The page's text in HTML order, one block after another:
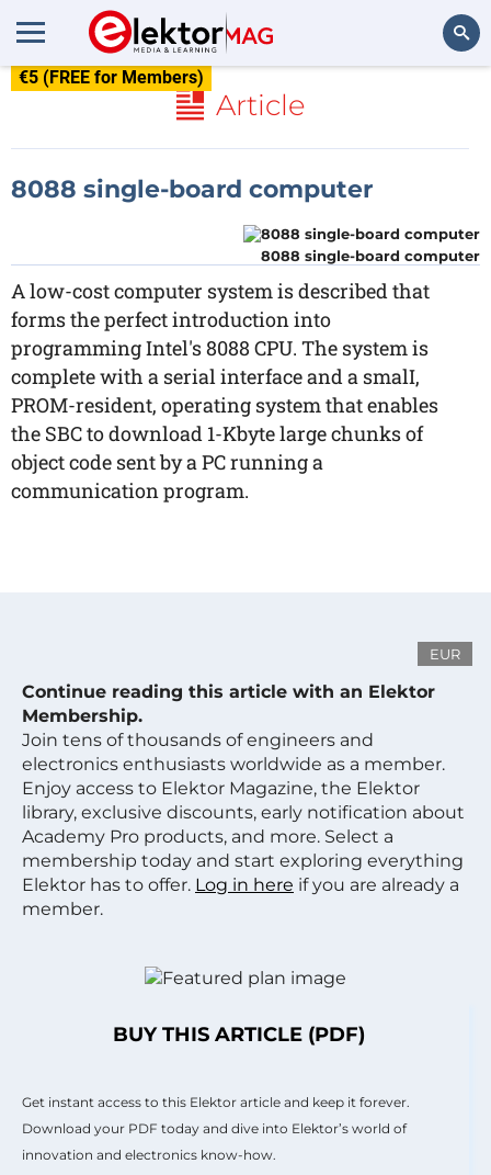
€5 (FREE for Members)
Article
8088 single-board computer
8088 single-board computer
A low-cost computer system is described that
forms the perfect introduction into
programming Intel's 8088 CPU. The system is
complete with a serial interface and a smalI,
PROM-resident, operating system that enables
the SBC to download 1-Kbyte large chunks of
object code sent by a PC running a
communication program.
EUR
Continue reading this article with an Elektor
Membership.
Join tens of thousands of engineers and
electronics enthusiasts worldwide as a member.
Enjoy access to Elektor Magazine, the Elektor
library, exclusive discounts, early notification about
Academy Pro products, and more. Select a
membership today and start exploring everything
Elektor has to offer. Log in here if you are already a
member.
BUY THIS ARTICLE (PDF)
Get instant access to this Elektor article and keep it forever.
Download your PDF today and dive into Elektor’s world of
innovation and electronics know-how.